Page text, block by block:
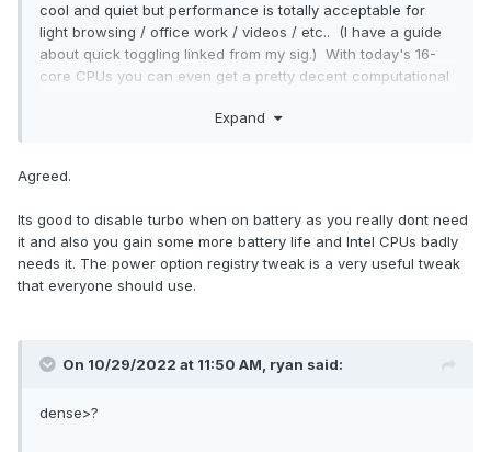
cool and quiet but performance is totally acceptable for
light browsing / office work / videos / etc.. (I have a guide
about quick toggling linked from my sig.) With today's 16-
core CPUs you can even get a pretty decent computational
for video encoding or gaming.
hit 100 ºC, that's just the new normal.
Expand
Agreed.
Its good to disable turbo when on battery as you really dont need
it and also you gain some more battery life and Intel CPUs badly
needs it. The power option registry tweak is a very useful tweak
that everyone should use.
On 10/29/2022 at 11:50 AM, ryan said:
dense>?